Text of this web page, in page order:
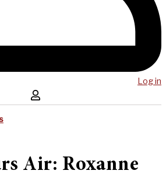
Log in
Air: Roxanne